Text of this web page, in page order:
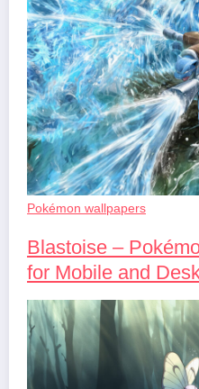
Pokémon wallpapers
Blastoise –
for Mobile and